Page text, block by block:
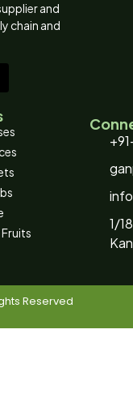
and
chain and
1/
Reserved